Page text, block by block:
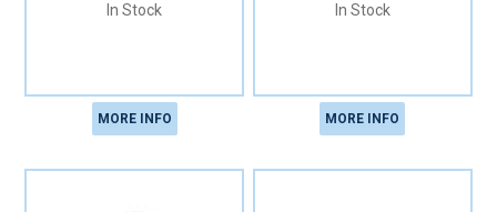
In Stock
MORE INFO
In Stock
MORE INFO